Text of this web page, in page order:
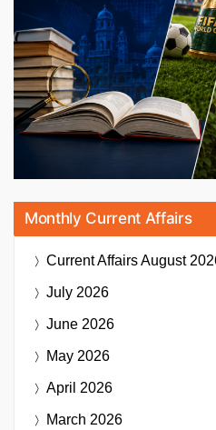
Monthly Current Affairs
Current AffairsAugust
July 2026
June 2026
May 2026
April 2026
March 2026